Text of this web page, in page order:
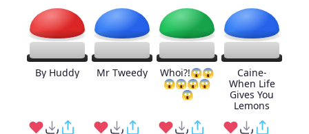
By Huddy Mr Tweedy
Whoi?!😱😱
😱😱😱😱
😱
Caine-
When Life
Gives You
Lemons